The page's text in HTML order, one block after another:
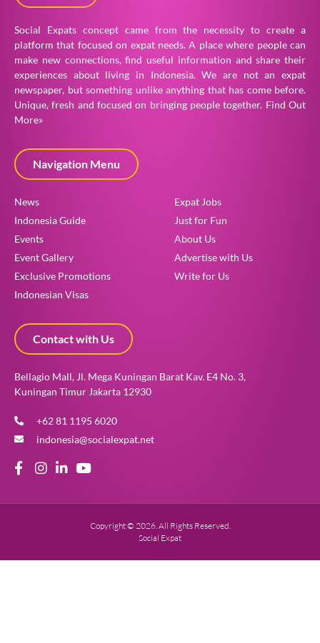
Social Expats concept came from the necessity to create a
platform that focused on expat needs. A place where people can
make new connections, find useful information and share their
experiences about living in Indonesia. We are not an expat
newspaper, but something unlike anything that has come before.
Unique, fresh and focused on bringing people together. Find Out
More»
Navigation Menu
News
Indonesia Guide
Events
Event Gallery
Exclusive Promotions
Indonesian Visas
Expat Jobs
Just for Fun
About Us
Advertise with Us
Write for Us
Contact with Us
Bellagio Mall, Jl. Mega Kuningan Barat Kav. E4 No. 3,
Kuningan Timur Jakarta 12930
+62 81 1195 6020
indonesia@socialexpat.net
Copyright © 2026. All Rights Reserved.
Social Expat